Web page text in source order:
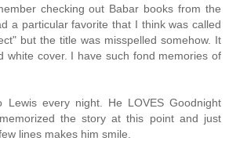
checking out Babar books from the
a particular favorite that I think was called
but the title was misspelled somehow. It
white cover. I have such fond memories of
every night. He LOVES Goodnight
the story at this point and just
lines makes him smile.